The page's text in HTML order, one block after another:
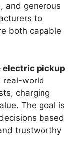
and generous
to
both capable
electric pickup
real-world
charging
The goal is
based
trustworthy